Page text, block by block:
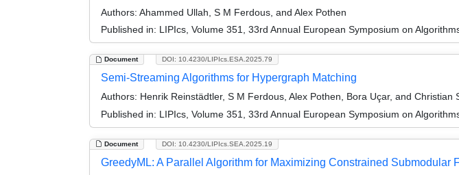
Authors: Ahammed Ullah, S M Ferdous, and Alex Pothen
Published in: LIPIcs, Volume 351, 33rd Annual European Symposium on
Document DOI: 10.4230/LIPIcs.ESA.2025.79
Semi-Streaming Algorithms for Hypergraph Matching
Authors: Henrik Reinstädtler, S M Ferdous, Alex Pothen, Bora Uçar, and Christian
Published in: LIPIcs, Volume 351, 33rd Annual European Symposium on
Document DOI: 10.4230/LIPIcs.SEA.2025.19
GreedyML: A Parallel Algorithm for Maximizing Constrained Submodular